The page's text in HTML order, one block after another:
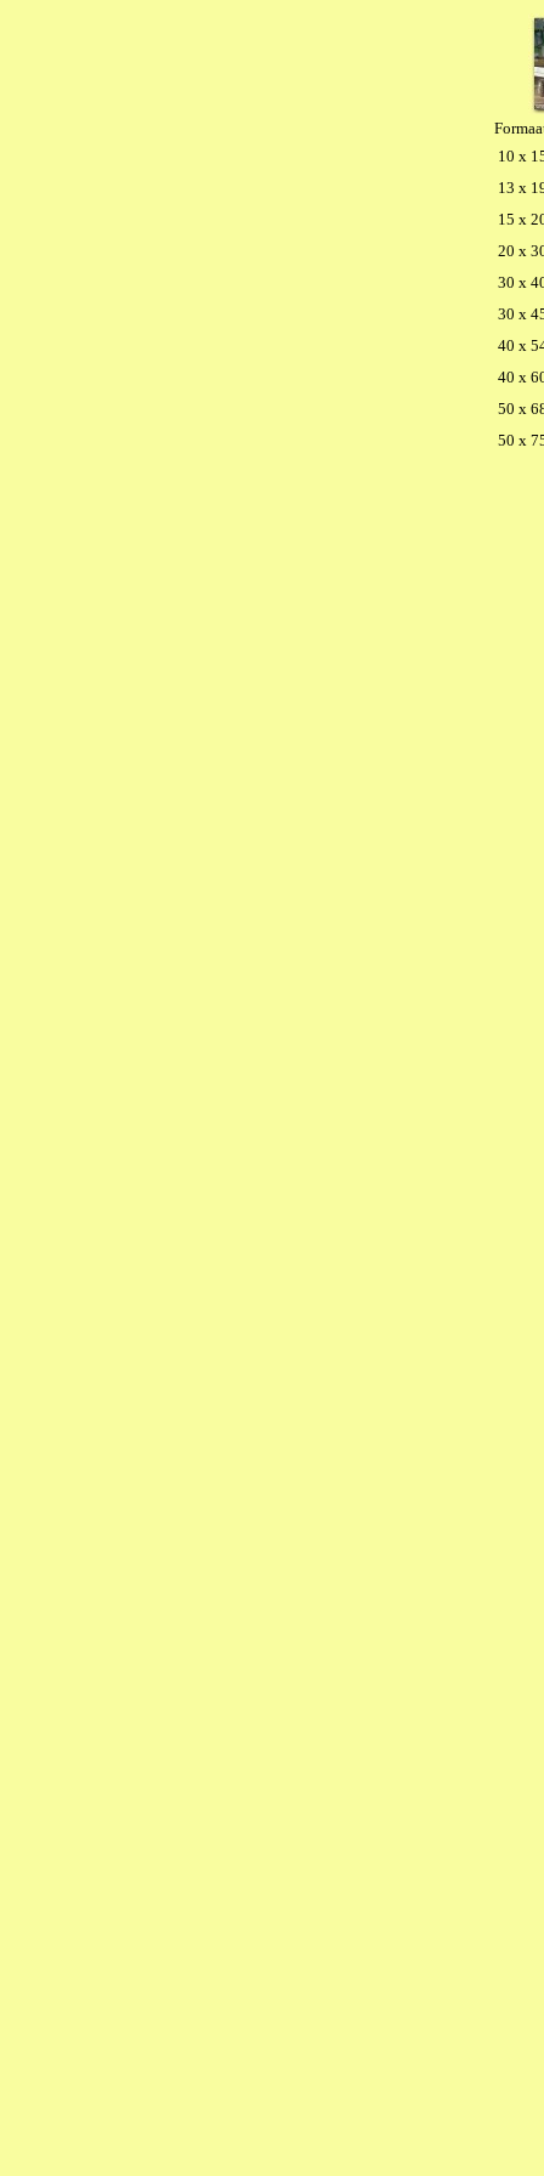
10 x
13 x
15 x
20 x
30 x
30 x
40 x
40 x
50 x
50 x